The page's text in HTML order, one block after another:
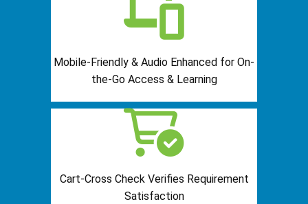
Mobile-Friendly & Audio Enhanced for On-
the-Go Access & Learning
Cart-Cross Check Verifies Requirement
Satisfaction